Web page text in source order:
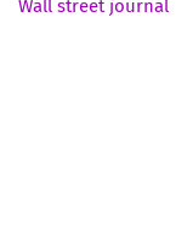
Wall street journal